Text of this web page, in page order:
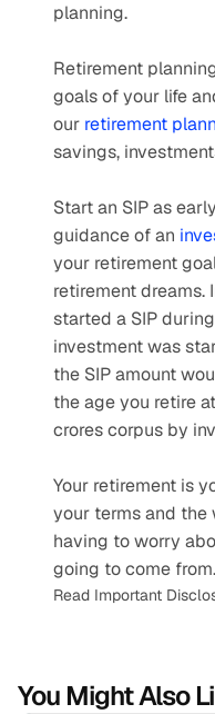
planning.
Retirement
goals of your life
our retirement
savings,
Start an SIP as
guidance of an
your retirement
retirement dreams.
started a SIP
investment was
the SIP amount
the age you retire
crores corpus by
Your retirement is
your terms and
having to worry
going to come
Read Important
You Might Also